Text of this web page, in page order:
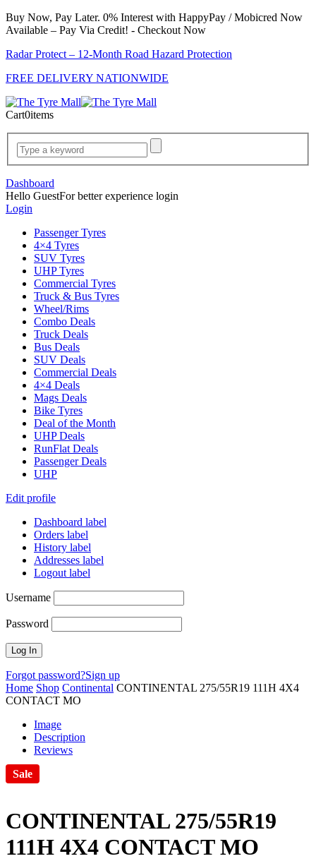
Buy Now, Pay Later. 0% Interest with HappyPay / Mobicred Now
Available – Pay Via Credit! - Checkout Now
Radar Protect – 12‑Month Road Hazard Protection
FREE DELIVERY NATIONWIDE
Cart0items
Dashboard
Hello GuestFor better experience login
Login
Passenger Tyres
4×4 Tyres
SUV Tyres
UHP Tyres
Commercial Tyres
Truck & Bus Tyres
Wheel/Rims
Combo Deals
Truck Deals
Bus Deals
SUV Deals
Commercial Deals
4×4 Deals
Mags Deals
Bike Tyres
Deal of the Month
UHP Deals
RunFlat Deals
Passenger Deals
UHP
Edit profile
Dashboard label
Orders label
History label
Addresses label
Logout label
Username
Password
Forgot password?Sign up
Home Shop Continental CONTINENTAL 275/55R19 111H 4X4
CONTACT MO
Image
Description
Reviews
Sale
CONTINENTAL 275/55R19
111H 4X4 CONTACT MO